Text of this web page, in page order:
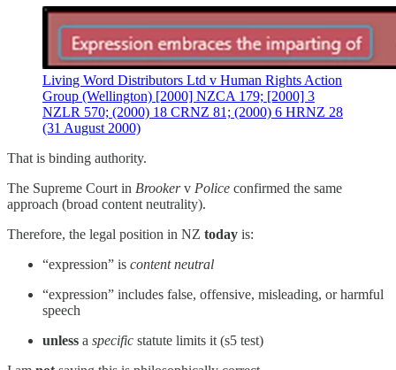
Living Word Distributors Ltd v Human Rights Action
Group (Wellington) [2000] NZCA 179; [2000] 3
NZLR 570; (2000) 18 CRNZ 81; (2000) 6 HRNZ 28
(31 August 2000)
That is binding authority.
The Supreme Court in Brookerv Police confirmed the same
approach (broad content neutrality).
Therefore, the legal position in NZ today is:
“expression” is content neutral
“expression” includes false, offensive, misleading, or harmful
speech
unless a specific statute limits it (s5 test)